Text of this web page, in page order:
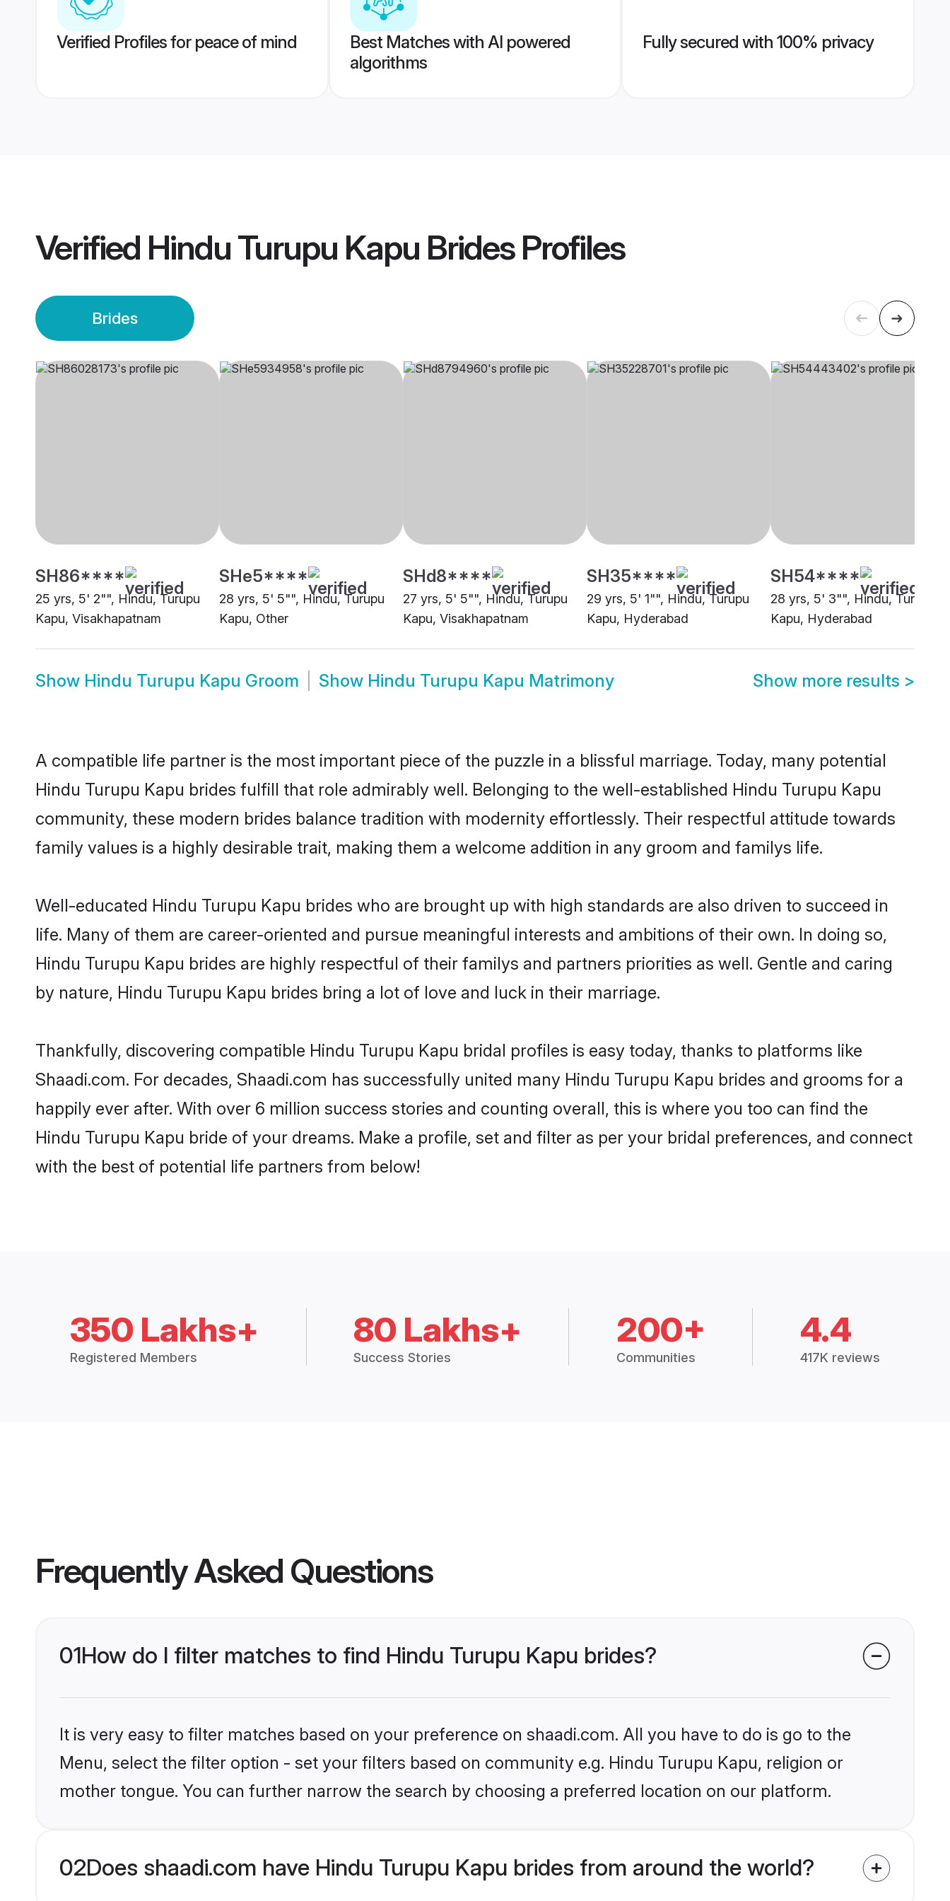
Verified Profiles for peace of mind
Best Matches with AI powered
algorithms
Fully secured with 100% privacy
Verified Hindu Turupu Kapu BridesProfiles
Brides
SH86****
25 yrs, 5' 2"", Hindu, Turupu
Kapu, Visakhapatnam
SHe5****
28 yrs, 5' 5"", Hindu, Turupu
Kapu, Other
SHd8****
27 yrs, 5' 5"", Hindu, Turupu
Kapu, Visakhapatnam
SH35****
29 yrs, 5' 1"", Hindu, Turupu
Kapu, Hyderabad
SH54****
28 yrs, 5' 3"", Hindu, Turupu
Kapu, Hyderabad
Show Hindu Turupu Kapu Groom Show Hindu Turupu Kapu Matrimony Show more results >
A compatible life partner is the most important piece of the puzzle in a blissful marriage. Today, many potential
Hindu Turupu Kapu brides fulfill that role admirably well. Belonging to the well-established Hindu Turupu Kapu
community, these modern brides balance tradition with modernity effortlessly. Their respectful attitude towards
family values is a highly desirable trait, making them a welcome addition in any groom and familys life.
Well-educated Hindu Turupu Kapu brides who are brought up with high standards are also driven to succeed in
life. Many of them are career-oriented and pursue meaningful interests and ambitions of their own. In doing so,
Hindu Turupu Kapu brides are highly respectful of their familys and partners priorities as well. Gentle and caring
by nature, Hindu Turupu Kapu brides bring a lot of love and luck in their marriage.
Thankfully, discovering compatible Hindu Turupu Kapu bridal profiles is easy today, thanks to platforms like
Shaadi.com. For decades, Shaadi.com has successfully united many Hindu Turupu Kapu brides and grooms for a
happily ever after. With over 6 million success stories and counting overall, this is where you too can find the
Hindu Turupu Kapu bride of your dreams. Make a profile, set and filter as per your bridal preferences, and connect
with the best of potential life partners from below!
350 Lakhs+
Registered Members
80 Lakhs+
Success Stories
200+
Communities
4.4
417K reviews
Frequently Asked Questions
01How do I filter matches to find Hindu Turupu Kapu brides?
It is very easy to filter matches based on your preference on shaadi.com. All you have to do is go to the
Menu, select the filter option - set your filters based on community e.g. Hindu Turupu Kapu, religion or
mother tongue. You can further narrow the search by choosing a preferred location on our platform.
02Does shaadi.com have Hindu Turupu Kapu brides from around the world?